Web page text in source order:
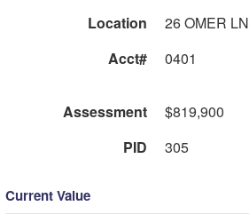
Location
26 OMER LN
Acct#
0401
Assessment
$819,900
PID
305
Current Value